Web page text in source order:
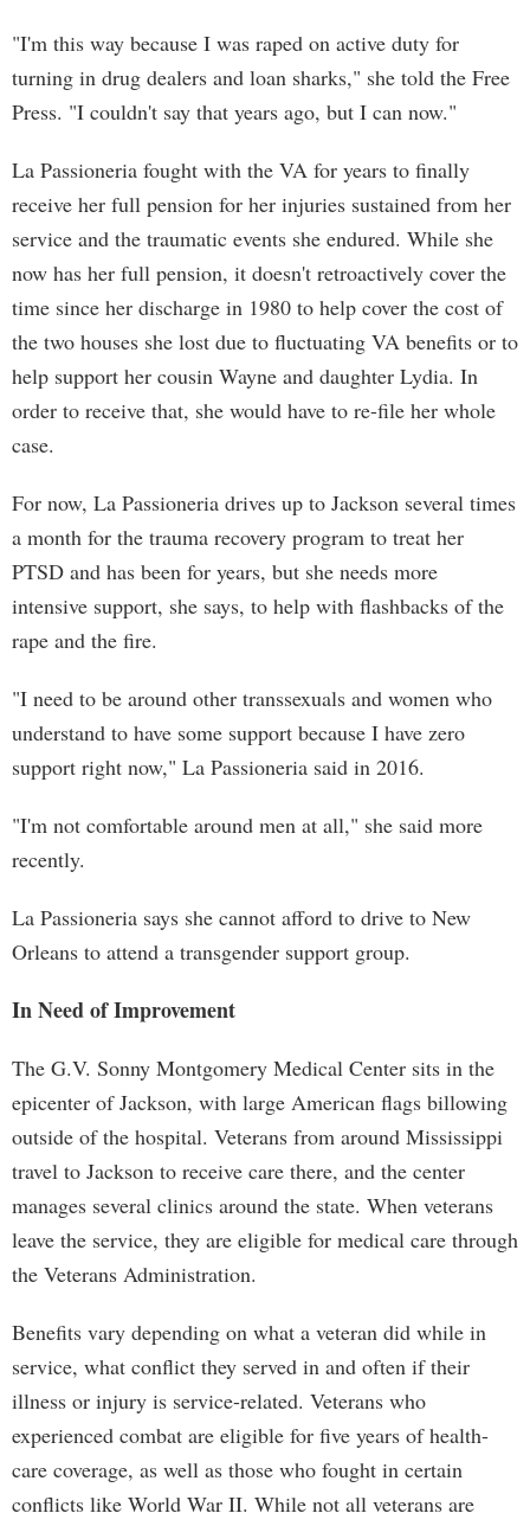
"I'm this way because I was raped on active duty for
turning in drug dealers and loan sharks," she told the Free
Press. "I couldn't say that years ago, but I can now."
La Passioneria fought with the VA for years to finally
receive her full pension for her injuries sustained from her
service and the traumatic events she endured. While she
now has her full pension, it doesn't retroactively cover the
time since her discharge in 1980 to help cover the cost of
the two houses she lost due to fluctuating VA benefits or to
help support her cousin Wayne and daughter Lydia. In
order to receive that, she would have to re-file her whole
case.
For now, La Passioneria drives up to Jackson several times
a month for the trauma recovery program to treat her
PTSD and has been for years, but she needs more
intensive support, she says, to help with flashbacks of the
rape and the fire.
"I need to be around other transsexuals and women who
understand to have some support because I have zero
support right now," La Passioneria said in 2016.
"I'm not comfortable around men at all," she said more
recently.
La Passioneria says she cannot afford to drive to New
Orleans to attend a transgender support group.
In Need of Improvement
The G.V. Sonny Montgomery Medical Center sits in the
epicenter of Jackson, with large American flags billowing
outside of the hospital. Veterans from around Mississippi
travel to Jackson to receive care there, and the center
manages several clinics around the state. When veterans
leave the service, they are eligible for medical care through
the Veterans Administration.
Benefits vary depending on what a veteran did while in
service, what conflict they served in and often if their
illness or injury is service-related. Veterans who
experienced combat are eligible for five years of health-
care coverage, as well as those who fought in certain
conflicts like World War II. While not all veterans are